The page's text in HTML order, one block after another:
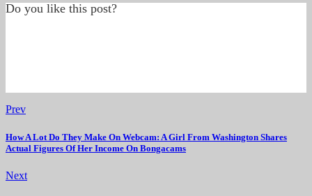
Do you like this post?
Prev
How A Lot Do They Make On Webcam: A Girl From Washington Shares
Actual Figures Of Her Income On Bongacams
Next